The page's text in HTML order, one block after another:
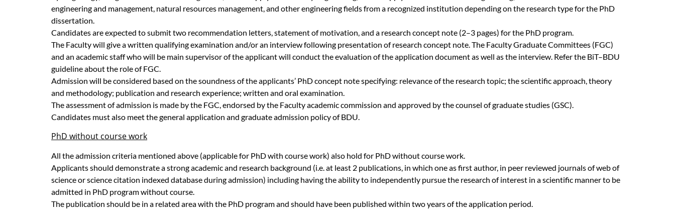
engineering and management, natural resources management, and other engineering fields from a recognized institution depending on the research type for the PhD
dissertation.
Candidates are expected to submit two recommendation letters, statement of motivation, and a research concept note (2–3 pages) for the PhD program.
The Faculty will give a written qualifying examination and/or an interview following presentation of research concept note. The Faculty Graduate Committees (FGC)
and an academic staff who will be main supervisor of the applicant will conduct the evaluation of the application document as well as the interview. Refer the BiT–BDU
guideline about the role of FGC.
Admission will be considered based on the soundness of the applicants’ PhD concept note specifying: relevance of the research topic; the scientific approach, theory
and methodology; publication and research experience; written and oral examination.
The assessment of admission is made by the FGC, endorsed by the Faculty academic commission and approved by the counsel of graduate studies (GSC).
Candidates must also meet the general application and graduate admission policy of BDU.
PhD without course work
All the admission criteria mentioned above (applicable for PhD with course work) also hold for PhD without course work.
Applicants should demonstrate a strong academic and research background (i.e. at least 2 publications, in which one as first author, in peer reviewed journals of web of
science or science citation indexed database during admission) including having the ability to independently pursue the research of interest in a scientific manner to be
admitted in PhD program without course.
The publication should be in a related area with the PhD program and should have been published within two years of the application period.